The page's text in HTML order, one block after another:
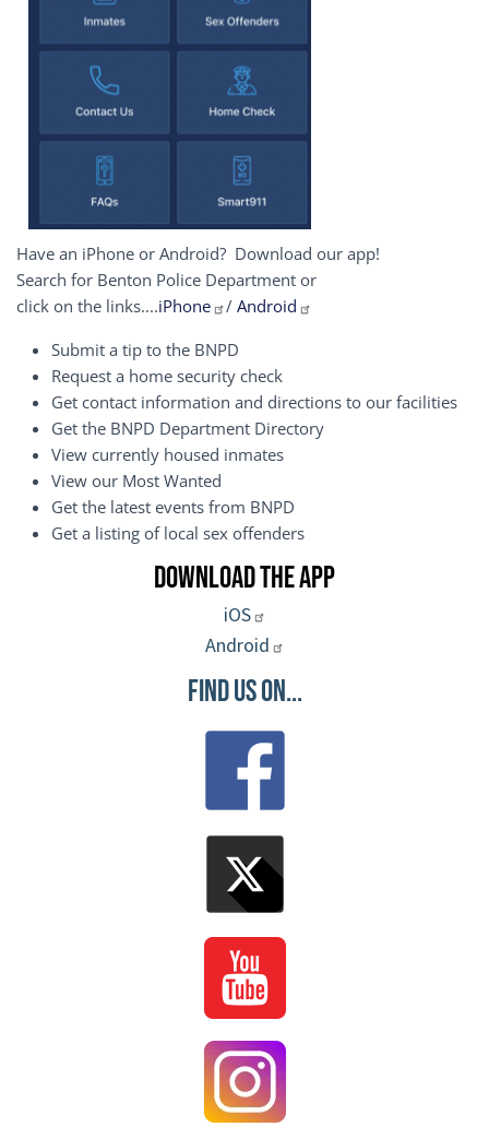
Have an iPhone or Android? Download our app!
Search for Benton Police Department or
click on the links....iPhone / Android
Submit a tip to the BNPD
Request a home security check
Get contact information and directions to our facilities
Get the BNPD Department Directory
View currently housed inmates
View our Most Wanted
Get the latest events from BNPD
Get a listing of local sex offenders
Download the App
iOS
Android
Find Us On...